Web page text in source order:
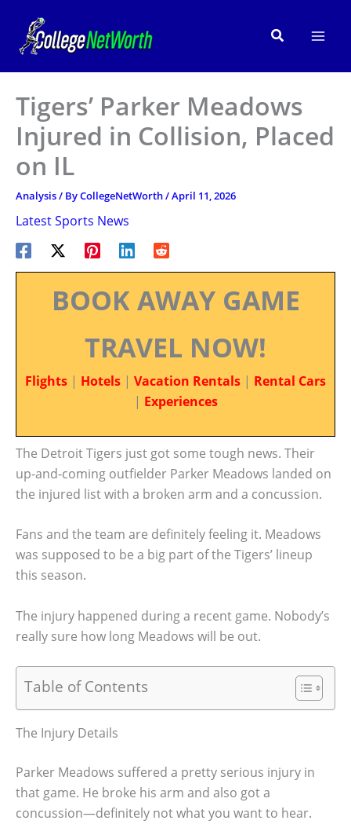
content
Search
Tigers’ Parker Meadows
Injured in Collision, Placed
on IL
Analysis/ ByCollegeNetWorth/April 11, 2026
Latest Sports News
BOOK AWAY GAME
TRAVEL NOW!
Flights | Hotels | Vacation Rentals | Rental Cars
| Experiences
The Detroit Tigers just got some tough news. Their
up-and-coming outfielder Parker Meadows landed on
the injured list with a broken arm and a concussion.
Fans and the team are definitely feeling it. Meadows
was supposed to be a big part of the Tigers’ lineup
this season.
The injury happened during a recent game. Nobody’s
really sure how long Meadows will be out.
Table of Contents
The Injury Details
Parker Meadows suffered a pretty serious injury in
that game. He broke his arm and also got a
concussion—definitely not what you want to hear.